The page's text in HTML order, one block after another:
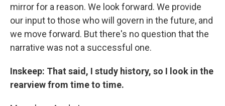
mirror for a reason. We look forward. We provide
our input to those who will govern in the future, and
we move forward. But there's no question that the
narrative was not a successful one.
Inskeep: That said, I study history, so I look in the
rearview from time to time.